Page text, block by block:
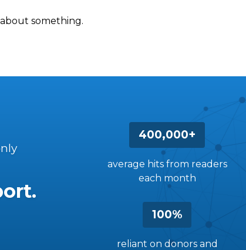
something.
400,000+
average hits from readers
each month
100%
reliant on donors and